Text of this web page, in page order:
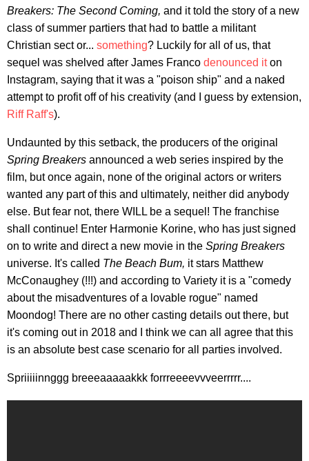
Breakers: The Second Coming, and it told the story of a new
class of summer partiers that had to battle a militant
Christian sect or... something? Luckily for all of us, that
sequel was shelved after James Franco denounced iton
Instagram, saying that it was a "poison ship" and a naked
attempt to profit off of his creativity (and I guess by extension,
Riff Raff's).
Undaunted by this setback, the producers of the original
Spring Breakers announced a web series inspired by the
film, but once again, none of the original actors or writers
wanted any part of this and ultimately, neither did anybody
else. But fear not, there WILL be a sequel! The franchise
shall continue! Enter Harmonie Korine, who has just signed
on to write and direct a new movie in the Spring Breakers
universe. It's called The Beach Bum, it stars Matthew
McConaughey (!!!) and according to Variety it is a "comedy
about the misadventures of a lovable rogue" named
Moondog! There are no other casting details out there, but
it's coming out in 2018 and I think we can all agree that this
is an absolute best case scenario for all parties involved.
Spriiiiinnggg breeeaaaaakkk forrreeeevvveerrrrr....